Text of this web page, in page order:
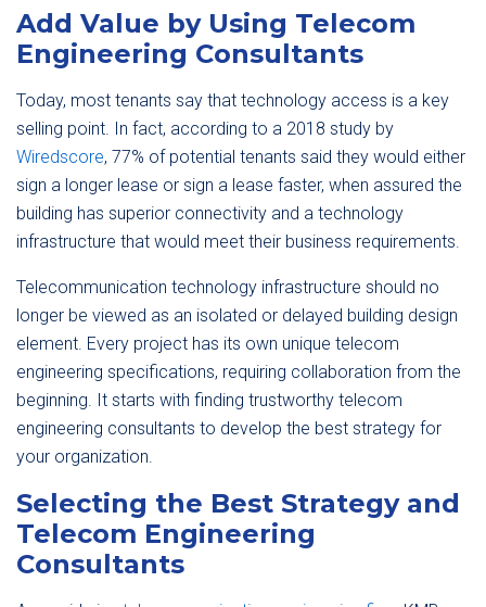
Add Value by Using Telecom
Engineering Consultants
Today, most tenants say that technology access is a key
selling point. In fact, according to a 2018 study by
Wiredscore, 77% of potential tenants said they would either
sign a longer lease or sign a lease faster, when assured the
building has superior connectivity and a technology
infrastructure that would meet their business requirements.
Telecommunication technology infrastructure should no
longer be viewed as an isolated or delayed building design
element. Every project has its own unique telecom
engineering specifications, requiring collaboration from the
beginning. It starts with finding trustworthy telecom
engineering consultants to develop the best strategy for
your organization.
Selecting the Best Strategy and
Telecom Engineering
Consultants